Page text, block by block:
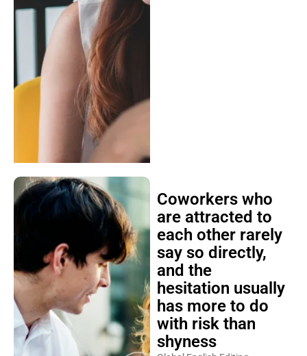
Coworkers who
are attracted to
each other rarely
say so directly,
and the
hesitation usually
has more to do
with risk than
shyness
Global English Editing